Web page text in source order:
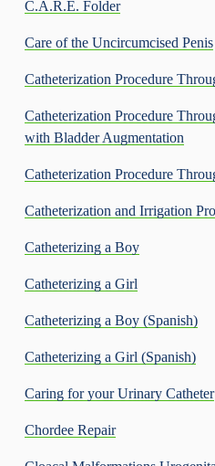
C.A.R.E. Folder
Care of the Uncircumcised Penis
Catheterization Procedure
Catheterization Procedure
with Bladder Augmentation
Catheterization Procedure
Catheterization and Irrigation
Catheterizing a Boy
Catheterizing a Girl
Catheterizing a Boy (Spanish)
Catheterizing a Girl (Spanish)
Caring for your Urinary Catheter
Chordee Repair